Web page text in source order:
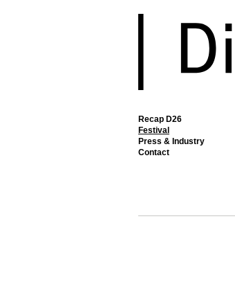
Recap D26
Festival
Press & Industry
Contact